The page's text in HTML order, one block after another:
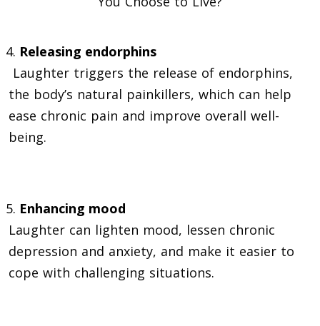
Releasing endorphins
Laughter triggers the release of endorphins,
the body’s natural painkillers, which can help
ease chronic pain and improve overall well-
being.
Enhancing mood
Laughter can lighten mood, lessen chronic
depression and anxiety, and make it easier to
cope with challenging situations.